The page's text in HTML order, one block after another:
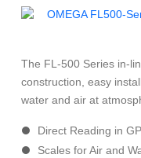
The FL-500 Series in-
construction, easy
water and air at
Direct Reading in
Scales for Air and